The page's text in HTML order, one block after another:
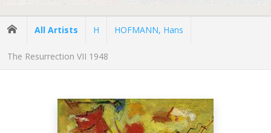
All Artists H HOFMANN, Hans
The Resurrection VII 1948